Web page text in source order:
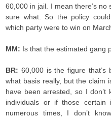
60,000 in jail. I mean there’s no
sure what. So the policy
which party were to win on
MM: Is that the estimated gang
BR: 60,000 is the figure that’s
what basis really, but the claim
have been arrested, so I
individuals or if those certain
numerous times, I don’t